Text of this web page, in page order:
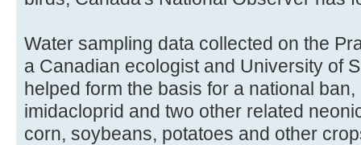
Water sampling data collected on the
a Canadian ecologist and University of
helped form the basis for a national
imidacloprid and two other related
corn, soybeans, potatoes and other